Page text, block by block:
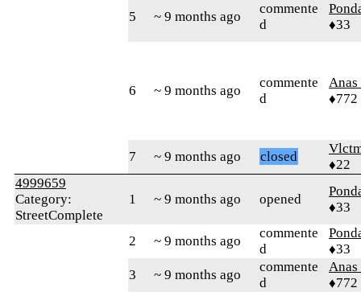
5 ~ 9 months ago
commente
d
♦33
6 ~ 9 months ago
commente
d
Anas
♦772
7 ~ 9 months ago closed
♦22
4999659
Category:
StreetComplete
1 ~ 9 months ago opened
♦33
2 ~ 9 months ago
commente
d
♦33
3
~ 9 months ago
commente
d
Anas
♦772